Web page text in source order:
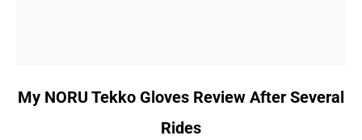
link
My NORU Tekko Gloves Review After Several
Rides